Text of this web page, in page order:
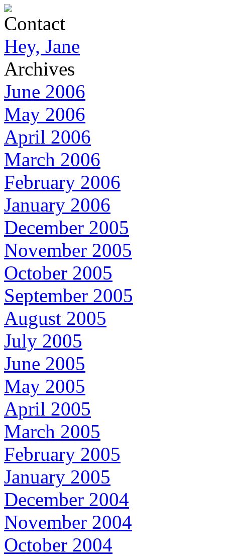
Contact
Hey, Jane
Archives
June 2006
May 2006
April 2006
March 2006
February 2006
January 2006
December 2005
November 2005
October 2005
September 2005
August 2005
July 2005
June 2005
May 2005
April 2005
March 2005
February 2005
January 2005
December 2004
November 2004
October 2004